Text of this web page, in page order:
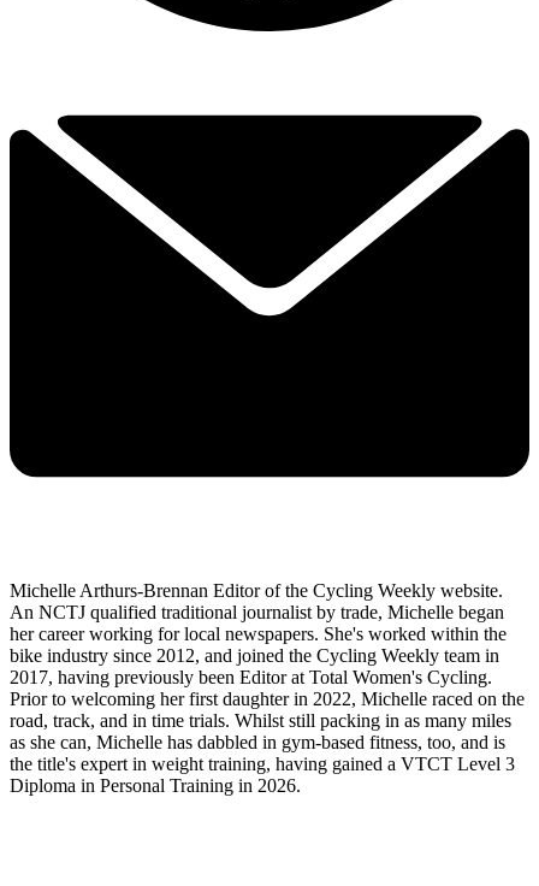
Michelle Arthurs-Brennan Editor of the Cycling Weekly website.
An NCTJ qualified traditional journalist by trade, Michelle began
her career working for local newspapers. She's worked within the
bike industry since 2012, and joined the Cycling Weekly team in
2017, having previously been Editor at Total Women's Cycling.
Prior to welcoming her first daughter in 2022, Michelle raced on the
road, track, and in time trials. Whilst still packing in as many miles
as she can, Michelle has dabbled in gym-based fitness, too, and is
the title's expert in weight training, having gained a VTCT Level 3
Diploma in Personal Training in 2026.